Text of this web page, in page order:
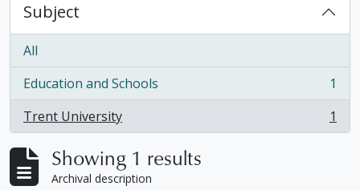
Subject
All
Education and Schools
, 1 results
1
Trent University
, 1 results 1
Showing 1 results
Archival description